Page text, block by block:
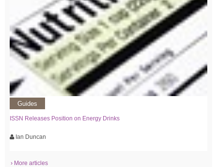
Guides
ISSN Releases Position on Energy Drinks
Ian Duncan
› More articles